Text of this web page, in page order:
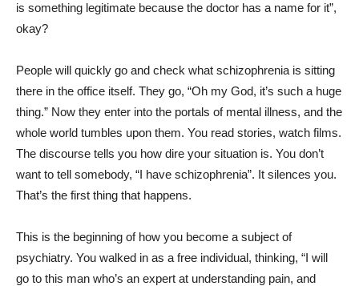
is something legitimate because the doctor has a name for it”,
okay?
People will quickly go and check what schizophrenia is sitting
there in the office itself. They go, “Oh my God, it’s such a huge
thing.” Now they enter into the portals of mental illness, and the
whole world tumbles upon them. You read stories, watch films.
The discourse tells you how dire your situation is. You don’t
want to tell somebody, “I have schizophrenia”. It silences you.
That’s the first thing that happens.
This is the beginning of how you become a subject of
psychiatry. You walked in as a free individual, thinking, “I will
go to this man who’s an expert at understanding pain, and